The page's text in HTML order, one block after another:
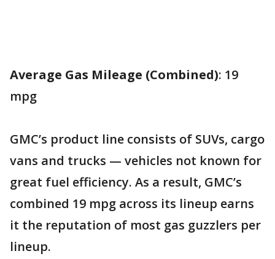
Average Gas Mileage (Combined): 19
mpg
GMC’s product line consists of SUVs, cargo
vans and trucks — vehicles not known for
great fuel efficiency. As a result, GMC’s
combined 19 mpg across its lineup earns
it the reputation of most gas guzzlers per
lineup.